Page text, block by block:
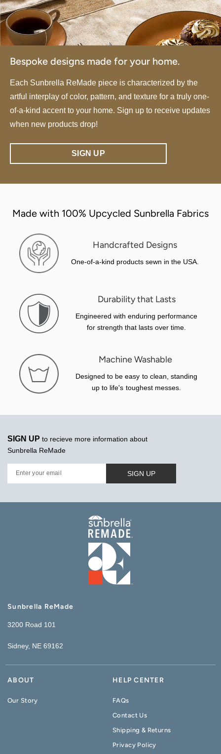
Bespoke designs made for your home.
Each Sunbrella ReMade piece is characterized by the
artful interplay of color, pattern, and texture for a truly one-
of-a-kind accent to your home. Sign up to receive updates
when new products drop!
SIGN UP
Made with 100% Upcycled Sunbrella Fabrics
Handcrafted Designs
One-of-a-kind products sewn in the USA.
Durability that Lasts
Engineered with enduring performance
for strength that lasts over time.
Machine Washable
Designed to be easy to clean, standing
up to life's toughest messes.
SIGN UP to recieve more information about
Sunbrella ReMade
Enter your email SIGN UP
Sunbrella ReMade
3200 Road 101
Sidney, NE 69162
ABOUT
Our Story
HELP CENTER
FAQs
Contact Us
Shipping & Returns
Privacy Policy